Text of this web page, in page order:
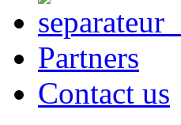
Partners
Contact us